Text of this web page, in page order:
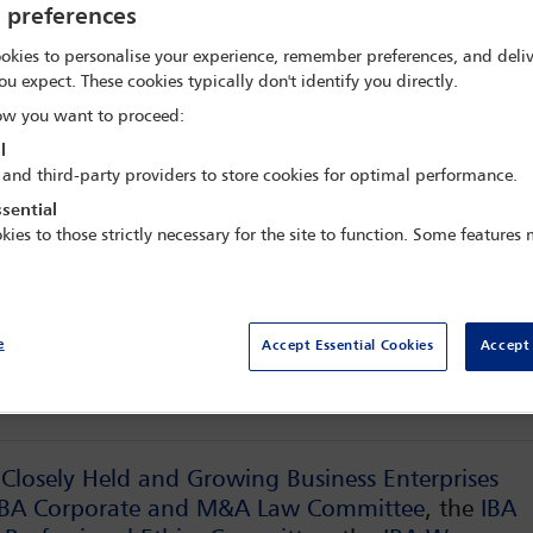
Meritis,Amsterdam, Netherlands
Closely Held and Growing Business Enterprises
IBA Corporate and M&A Law Committee, the
IBA
preferences
to personalise your experience, remember preferences, and
expect. These cookies typically don't identify you directly.
you want to proceed:
third-party providers to store cookies for optimal performance.
to those strictly necessary for the site to function. Some features
Accept Essential Cookies Accept